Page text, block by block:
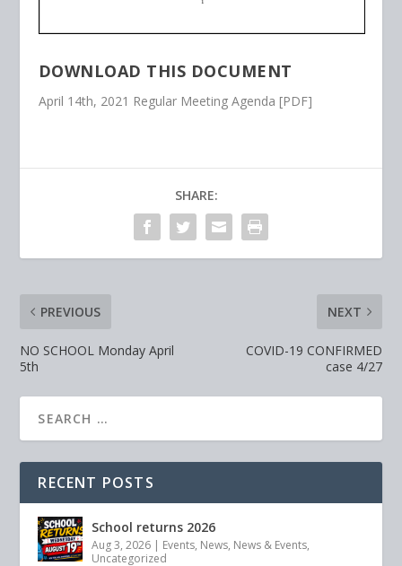
DOWNLOAD THIS DOCUMENT
April 14th, 2021 Regular Meeting Agenda [PDF]
SHARE:
PREVIOUS
NO SCHOOL Monday April
5th
NEXT
COVID-19 CONFIRMED
case 4/27
RECENT POSTS
School returns 2026
Aug 3, 2026 | Events, News, News & Events,
Uncategorized